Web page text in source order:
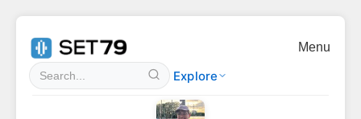
Explore
Menu